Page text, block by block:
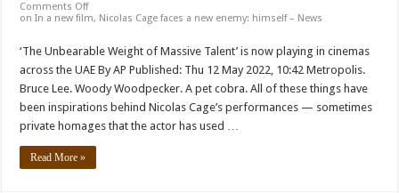
Comments Off
on In a new film, Nicolas Cage faces a new enemy: himself – News
‘The Unbearable Weight of Massive Talent’ is now playing in cinemas
across the UAE By AP Published: Thu 12 May 2022, 10:42 Metropolis.
Bruce Lee. Woody Woodpecker. A pet cobra. All of these things have
been inspirations behind Nicolas Cage’s performances — sometimes
private homages that the actor has used …
Read More »